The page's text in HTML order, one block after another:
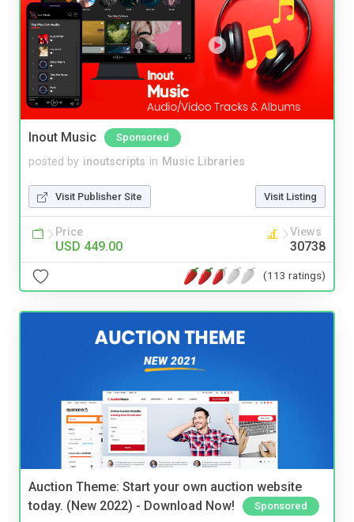
Inout Music Sponsored
posted by inoutscripts in Music Libraries
Visit Publisher Site Visit Listing
Price
USD 449.00
Views
30738
(113 ratings)
Auction Theme: Start your own auction website
today. (New 2022) - Download Now!
Sponsored